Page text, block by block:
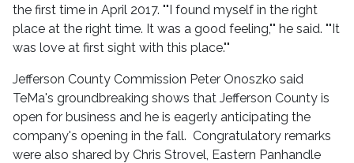
the first time in April 2017. ""I found myself in the right
place at the right time. It was a good feeling,"" he said. ""It
was love at first sight with this place.""
Jefferson County Commission Peter Onoszko said
TeMa's groundbreaking shows that Jefferson County is
open for business and he is eagerly anticipating the
company's opening in the fall. Congratulatory remarks
were also shared by Chris Strovel, Eastern Panhandle